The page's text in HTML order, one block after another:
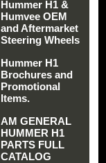
Hummer H1 &
Humvee OEM
and Aftermarket
Steering Wheels
Hummer H1
Brochures and
Promotional
Items.
AM GENERAL
HUMMER H1
PARTS FULL
CATALOG